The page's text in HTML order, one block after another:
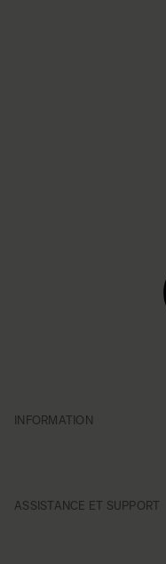
INFORMATION
ASSISTANCE ET SUPPORT